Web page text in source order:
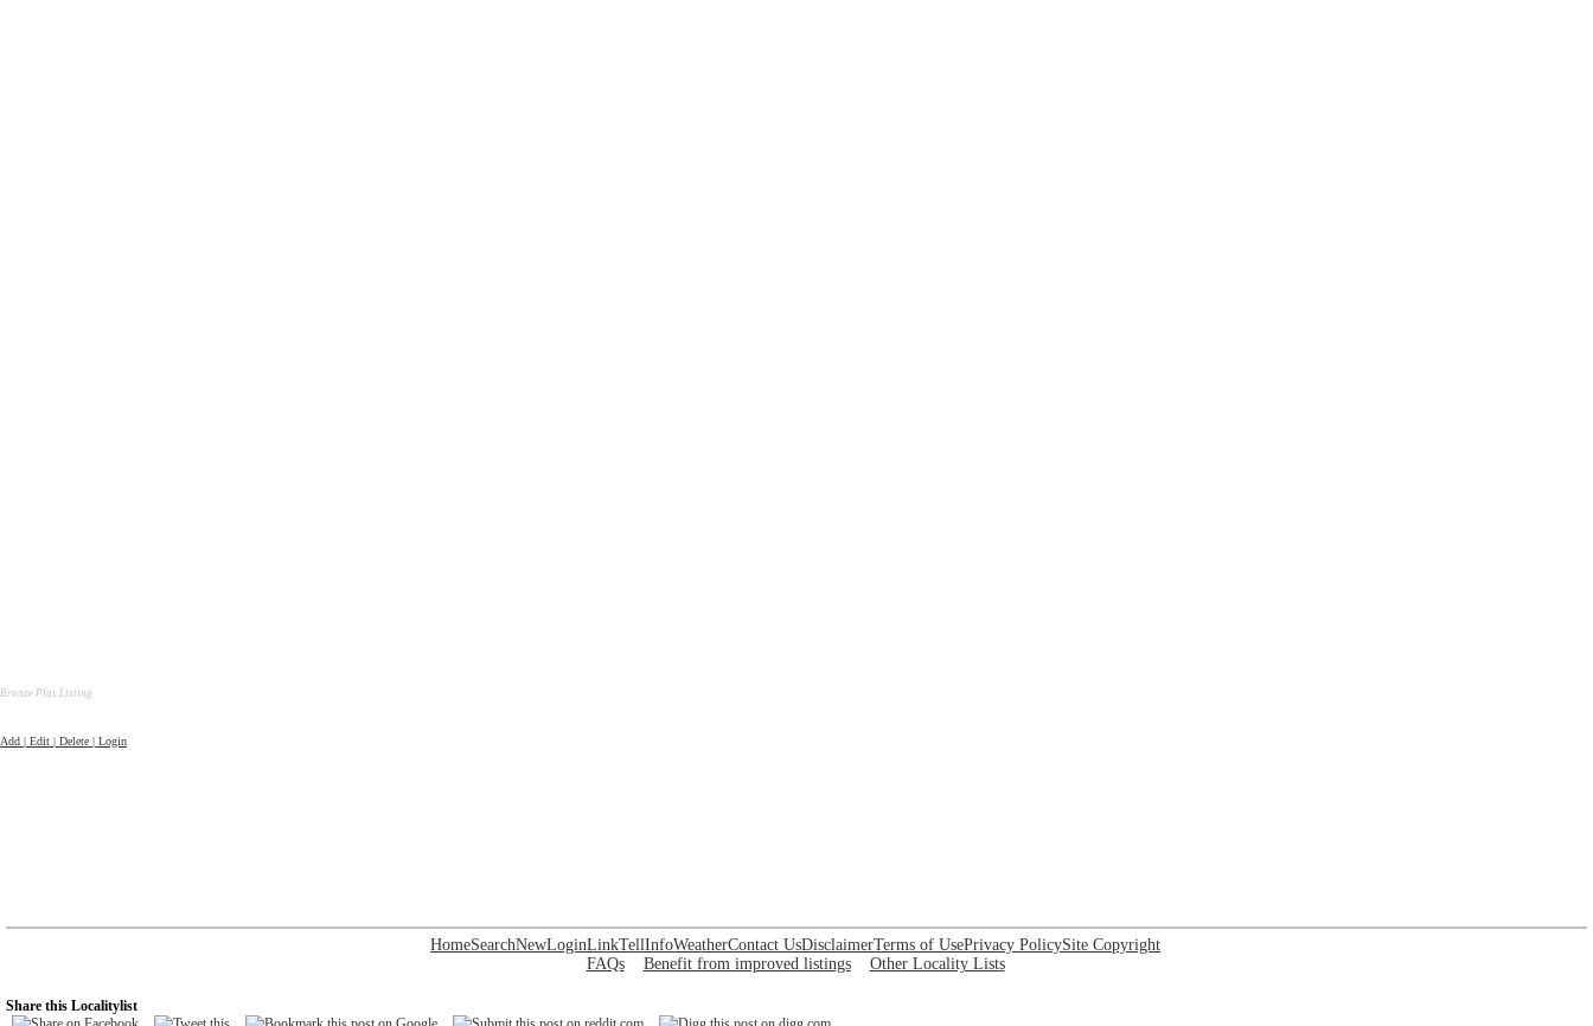
Bronze Plus Listing
Add | Edit | Delete | Login
HomeSearchNewLoginLinkTellInfoWeatherContact UsDisclaimerTerms of UsePrivacy PolicySite Copyright
FAQs
Benefit from improved listings Other Locality Lists
Share this Localitylist